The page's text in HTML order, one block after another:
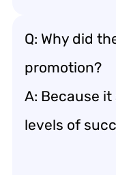
Q: Why did
promotion?
A: Because
levels of